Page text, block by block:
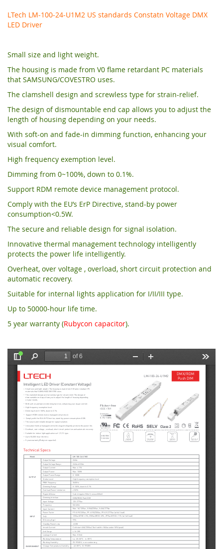
LTech LM-100-24-U1M2 US standards Constatn Voltage DMX
LED Driver
Small size and light weight.
The housing is made from V0 flame retardant PC materials
that SAMSUNG/COVESTRO uses.
The clamshell design and screwless type for strain-relief.
The design of dismountable end cap allows you to adjust the
length of housing depending on your needs.
With soft-on and fade-in dimming function, enhancing your
visual comfort.
High frequency exemption level.
Dimming from 0~100%, down to 0.1%.
Support RDM remote device management protocol.
Comply with the EU’s ErP Directive, stand-by power
consumption<0.5W.
The secure and reliable design for signal isolation.
Innovative thermal management technology intelligently
protects the power life intelligently.
Overheat, over voltage , overload, short circuit protection and
automatic recovery.
Suitable for internal lights application for I/II/III type.
Up to 50000-hour life time.
5 year warranty (Rubycon capacitor).